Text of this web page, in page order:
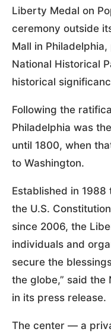
Liberty Medal on
ceremony outside
Mall in
National Historical
historical
Following the
Philadelphia was
until 1800, when
to Washington.
Established in
the U.S.
since 2006, the
individuals and
secure the
the globe,” said the
in its press release.
The center — a